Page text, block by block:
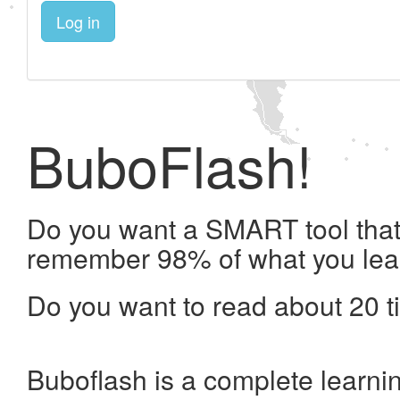
Log in
BuboFlash!
Do you want a SMART tool
remember 98% of what you
Do you want to read about 20
Buboflash is a complete